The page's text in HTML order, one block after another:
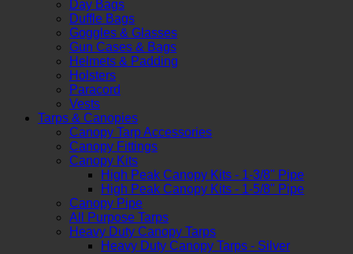
Day Bags
Duffle Bags
Goggles & Glasses
Gun Cases & Bags
Helmets & Padding
Holsters
Paracord
Vests
Tarps & Canopies
Canopy Tarp Accessories
Canopy Fittings
Canopy Kits
High Peak Canopy Kits - 1-3/8" Pipe
High Peak Canopy Kits - 1-5/8" Pipe
Canopy Pipe
All Purpose Tarps
Heavy Duty Canopy Tarps
Heavy Duty Canopy Tarps - Silver